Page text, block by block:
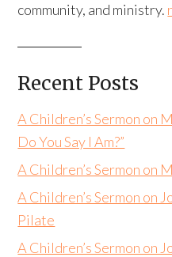
community, and ministry.
Recent Posts
A Children’s Sermon on
Do You Say I Am?”
A Children’s Sermon on
A Children’s Sermon on
Pilate
A Children’s Sermon on